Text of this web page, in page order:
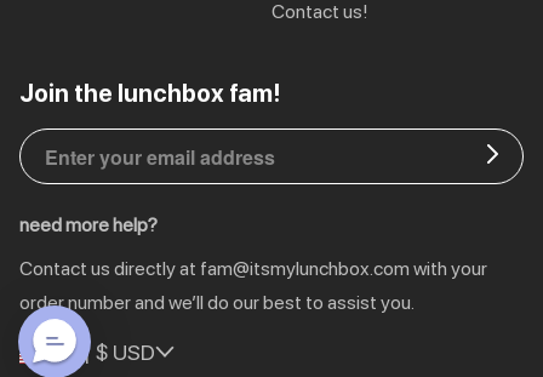
contact us!
Join the lunchbox fam!
need more help?
Contact us directly at fam@itsmylunchbox.com with your
order number and we’ll do our best to assist you.
US | $ USD
DE | € EUR
NL | € EUR